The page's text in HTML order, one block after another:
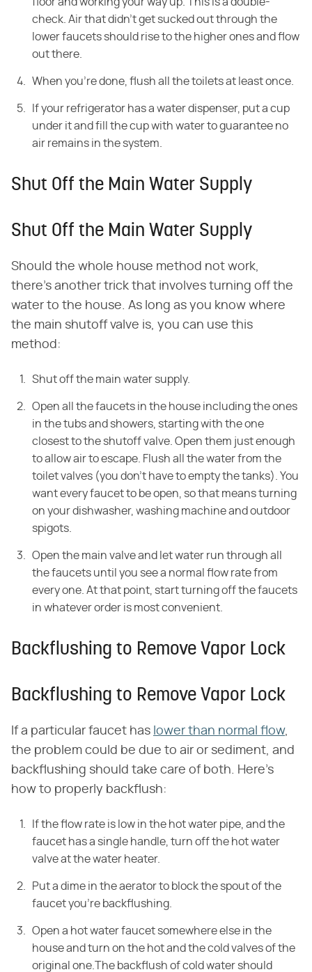
check. Air that didn't get sucked out through the
lower faucets should rise to the higher ones and flow
out there.
When you're done, flush all the toilets at least once.
If your refrigerator has a water dispenser, put a cup
under it and fill the cup with water to guarantee no
air remains in the system.
Shut Off the Main Water Supply
Shut Off the Main Water Supply
Should the whole house method not work,
there's another trick that involves turning off the
water to the house. As long as you know where
the main shutoff valve is, you can use this
method:
Shut off the main water supply.
Open all the faucets in the house including the ones
in the tubs and showers, starting with the one
closest to the shutoff valve. Open them just enough
to allow air to escape. Flush all the water from the
toilet valves (you don't have to empty the tanks). You
want every faucet to be open, so that means turning
on your dishwasher, washing machine and outdoor
spigots.
Open the main valve and let water run through all
the faucets until you see a normal flow rate from
every one. At that point, start turning off the faucets
in whatever order is most convenient.
Backflushing to Remove Vapor Lock
Backflushing to Remove Vapor Lock
If a particular faucet has lower than normal flow,
the problem could be due to air or sediment, and
backflushing should take care of both. Here's
how to properly backflush:
If the flow rate is low in the hot water pipe, and the
faucet has a single handle, turn off the hot water
valve at the water heater.
Put a dime in the aerator to block the spout of the
faucet you're backflushing.
Open a hot water faucet somewhere else in the
house and turn on the hot and the cold valves of the
original one.The backflush of cold water should